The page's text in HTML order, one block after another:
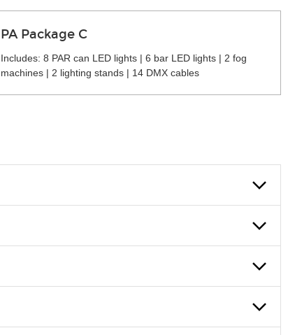
PA Package C
Includes: 8 PAR can LED lights | 6 bar LED lights | 2 fog
machines | 2 lighting stands | 14 DMX cables